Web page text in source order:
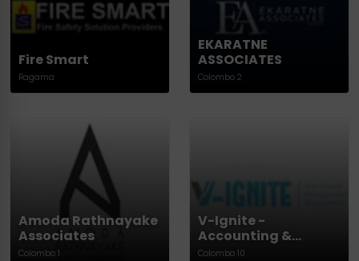
Fire Smart
Ragama
EKARATNE
ASSOCIATES
Colombo 2
Amoda Rathnayake
Associates
Colombo 1
V-Ignite -
Accounting &
Finance
Colombo 10